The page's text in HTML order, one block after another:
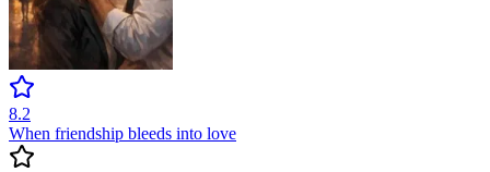
8.2
When friendship bleeds into love